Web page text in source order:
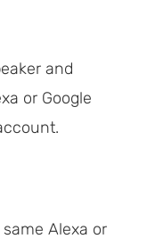
and
or Google
Alexa or